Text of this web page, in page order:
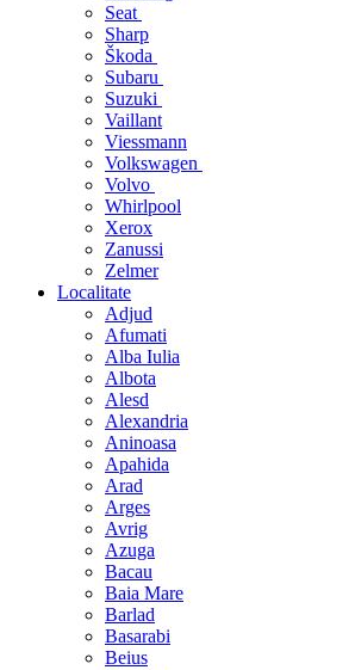
Seat
Sharp
Škoda
Subaru
Suzuki
Vaillant
Viessmann
Volkswagen
Volvo
Whirlpool
Xerox
Zanussi
Zelmer
Localitate
Adjud
Afumati
Alba Iulia
Albota
Alesd
Alexandria
Aninoasa
Apahida
Arad
Arges
Avrig
Azuga
Bacau
Baia Mare
Barlad
Basarabi
Beius